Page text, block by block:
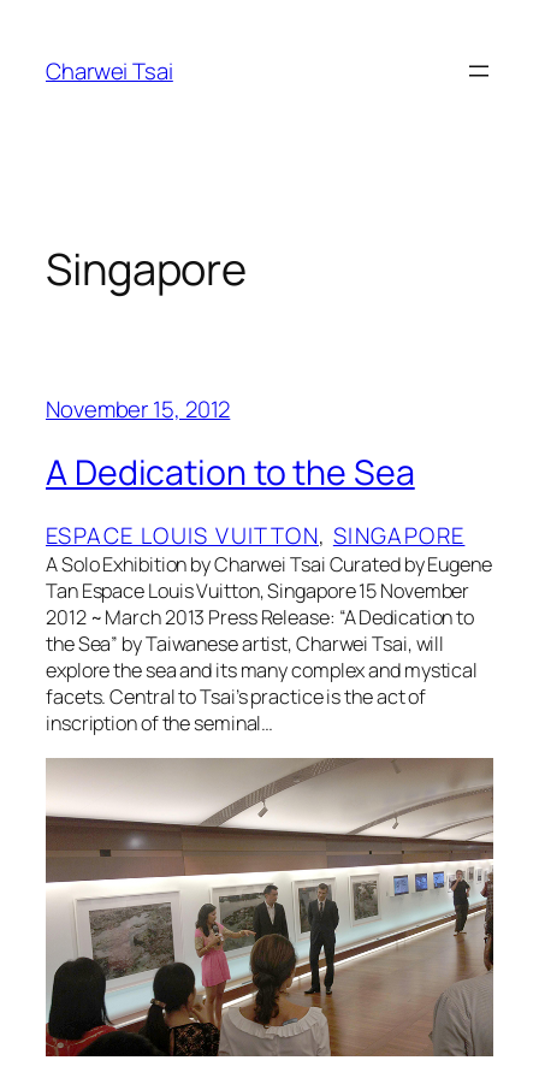
content
Charwei Tsai
Singapore
November 15, 2012
A Dedication to the Sea
ESPACE LOUIS VUITTON, SINGAPORE
A Solo Exhibition by Charwei Tsai Curated by Eugene
Tan Espace Louis Vuitton, Singapore 15 November
2012 ~ March 2013 Press Release: “A Dedication to
the Sea” by Taiwanese artist, Charwei Tsai, will
explore the sea and its many complex and mystical
facets. Central to Tsai’s practice is the act of
inscription of the seminal…